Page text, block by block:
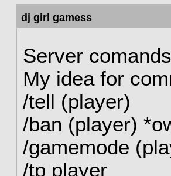
dj girl gamess
Server
My idea for
/tell (player)
/ban (player)
/gamemode
/tp player